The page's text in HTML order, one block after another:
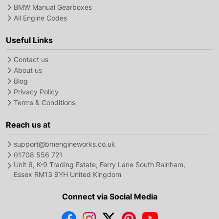
BMW Manual Gearboxes
All Engine Codes
Useful Links
Contact us
About us
Blog
Privacy Policy
Terms & Conditions
Reach us at
support@bmengineworks.co.uk
01708 556 721
Unit 6, K-9 Trading Estate, Ferry Lane South Rainham,
Essex RM13 9YH United Kingdom
Connect via Social Media